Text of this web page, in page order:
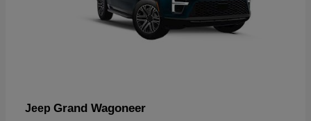
Jeep Grand Wagoneer